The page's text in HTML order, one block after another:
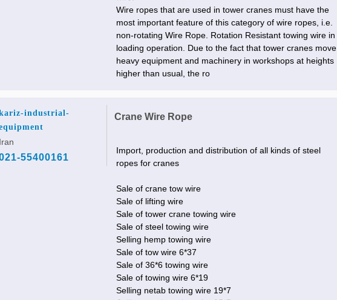
Wire ropes that are used in tower cranes must have the
most important feature of this category of wire ropes, i.e.
non-rotating Wire Rope. Rotation Resistant towing wire in
loading operation. Due to the fact that tower cranes move
heavy equipment and machinery in workshops at heights
higher than usual, the ro
industrial-
Iran
55400161
Crane Wire Rope
Import, production and distribution of all kinds of steel
ropes for cranes
Sale of crane tow wire
Sale of lifting wire
Sale of tower crane towing wire
Sale of steel towing wire
Selling hemp towing wire
Sale of tow wire 6*37
Sale of 36*6 towing wire
Sale of towing wire 6*19
Selling netab towing wire 19*7